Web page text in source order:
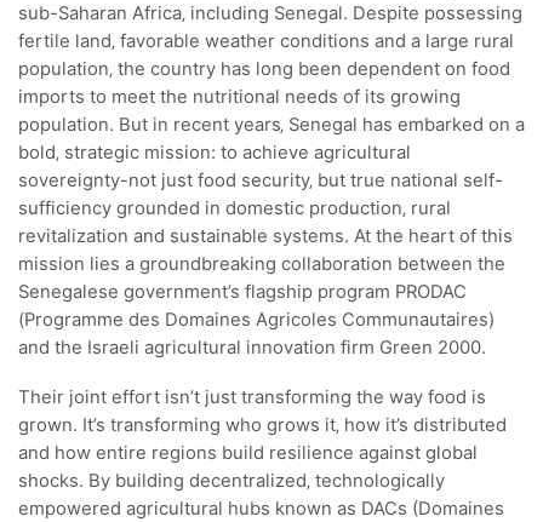
sub-Saharan Africa‚ including Senegal. Despite possessing
fertile land‚ favorable weather conditions and a large rural
population‚ the country has long been dependent on food
imports to meet the nutritional needs of its growing
population. But in recent years‚ Senegal has embarked on a
bold‚ strategic mission: to achieve agricultural
sovereignty-not just food security‚ but true national self-
sufficiency grounded in domestic production‚ rural
revitalization and sustainable systems. At the heart of this
mission lies a groundbreaking collaboration between the
Senegalese government’s flagship program PRODAC
(Programme des Domaines Agricoles Communautaires)
and the Israeli agricultural innovation firm Green 2000.
Their joint effort isn’t just transforming the way food is
grown. It’s transforming who grows it‚ how it’s distributed
and how entire regions build resilience against global
shocks. By building decentralized‚ technologically
empowered agricultural hubs known as DACs (Domaines